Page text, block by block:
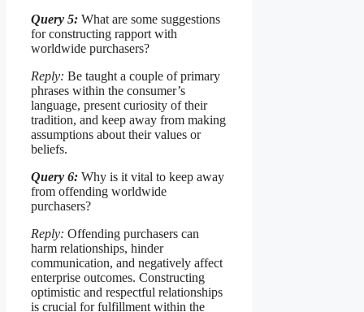
Query 5: What are some suggestions
for constructing rapport with
worldwide purchasers?
Reply: Be taught a couple of primary
phrases within the consumer’s
language, present curiosity of their
tradition, and keep away from making
assumptions about their values or
beliefs.
Query 6: Why is it vital to keep away
from offending worldwide
purchasers?
Reply: Offending purchasers can
harm relationships, hinder
communication, and negatively affect
enterprise outcomes. Constructing
optimistic and respectful relationships
is crucial for fulfillment within the